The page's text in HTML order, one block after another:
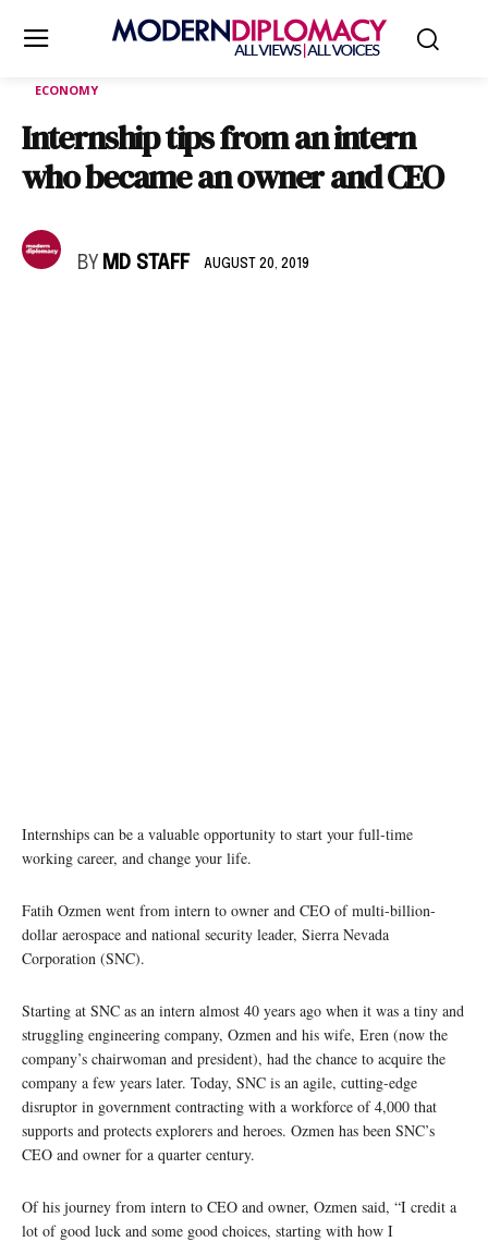
ECONOMY
Internship tips from an intern
who became an owner and CEO
BY MD STAFF AUGUST 20, 2019
Internships can be a valuable opportunity to start your full-time
working career, and change your life.
Fatih Ozmen went from intern to owner and CEO of multi-billion-
dollar aerospace and national security leader, Sierra Nevada
Corporation (SNC).
Starting at SNC as an intern almost 40 years ago when it was a tiny and
struggling engineering company, Ozmen and his wife, Eren (now the
company’s chairwoman and president), had the chance to acquire the
company a few years later. Today, SNC is an agile, cutting-edge
disruptor in government contracting with a workforce of 4,000 that
supports and protects explorers and heroes. Ozmen has been SNC’s
CEO and owner for a quarter century.
Of his journey from intern to CEO and owner, Ozmen said, “I credit a
lot of good luck and some good choices, starting with how I